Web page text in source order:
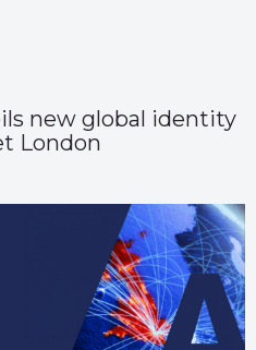
new global identity
London